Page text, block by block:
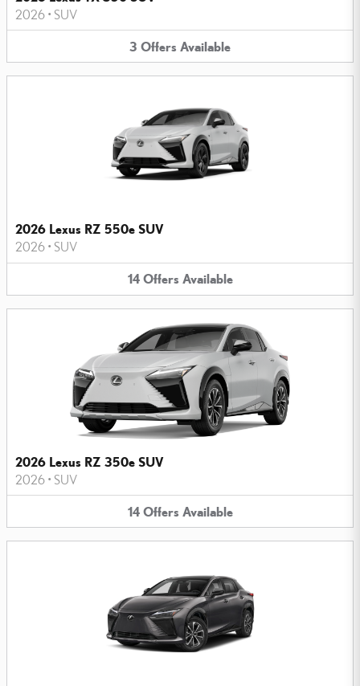
2026 • SUV
3 Offers Available
2026 Lexus RZ 550e SUV
2026 • SUV
14 Offers Available
2026 Lexus RZ 350e SUV
2026 • SUV
14 Offers Available